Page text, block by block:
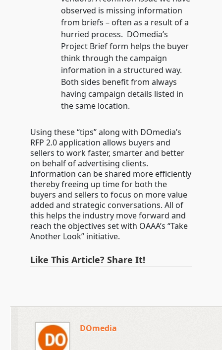
observed is missing information
from briefs – often as a result of a
hurried process. DOmedia’s
Project Brief form helps the buyer
think through the campaign
information in a structured way.
Both sides benefit from always
having campaign details listed in
the same location.
Using these “tips” along with DOmedia’s
RFP 2.0 application allows buyers and
sellers to work faster, smarter and better
on behalf of advertising clients.
Information can be shared more efficiently
thereby freeing up time for both the
buyers and sellers to focus on more value
added and strategic conversations. All of
this helps the industry move forward and
reach the objectives set with OAAA’s “Take
Another Look” initiative.
Like This Article? Share It!
DOmedia